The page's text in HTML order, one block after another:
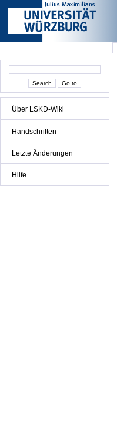
Über LSKD-Wiki
Handschriften
Letzte Änderungen
Hilfe